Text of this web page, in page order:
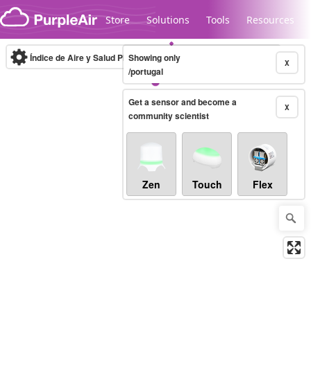
Skip to content
Store Solutions Tools Resources
Legacy...
Índice de Aire y Salud PM.2.5 10-minute X
Showing only
/portugal
X
Get a sensor and become a
community scientist
Zen Touch Flex